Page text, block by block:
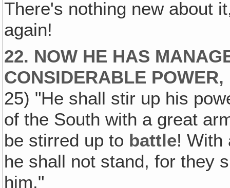
There's nothing new about
again!
22. NOW HE HAS
CONSIDERABLE POWER‚
25) "He shall stir up his
of the South with a great
be stirred up to battle! With
he shall not stand, for they
him."